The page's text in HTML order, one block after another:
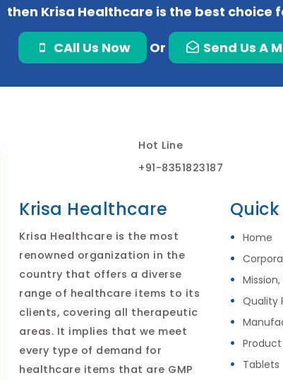
then Krisa Healthcare is the best choice
CAll Us Now Or Send Us A
Hot Line
+91-8351823187
Krisa Healthcare
Krisa Healthcare is the most
renowned organization in the
country that offers a diverse
range of healthcare items to its
clients, covering all therapeutic
areas. It implies that we meet
every type of demand for
healthcare items that are GMP
Home
Quality
Tablets